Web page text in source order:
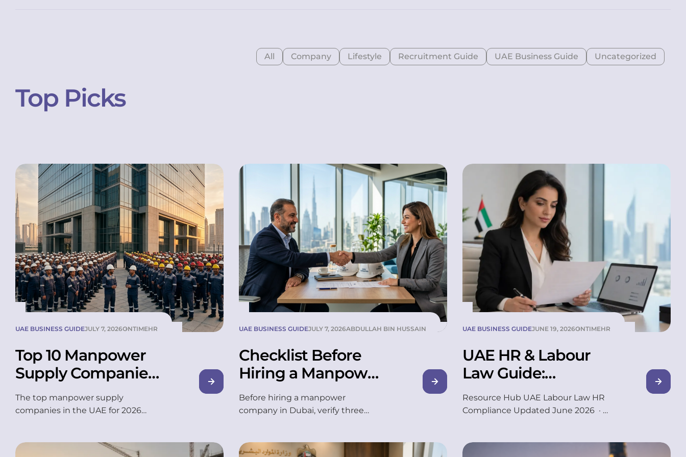
Top Picks
All Company Lifestyle Recruitment Guide UAE Business Guide Uncategorized
UAE BUSINESS GUIDEJULY 7, 2026ONTIMEHR
Top 10 Manpower
Supply Companies
in UAE (2026)
The top manpower supply
companies in the UAE for 2026
Sawaeed Employment, among
UAE BUSINESS GUIDEJULY 7, 2026ABDULLAH BIN HUSSAIN
Checklist Before
Hiring a Manpower
Company in
Dubai(2026)
Before hiring a manpower
company in Dubai, verify three
and transparent pricing with no
UAE BUSINESS GUIDEJUNE 19, 2026ONTIMEHR
UAE HR & Labour
Law Guide:
Gratuity, WPS and
Emiratisation
Resource Hub UAE Labour Law HR
Compliance Updated June 2026 ·
and you’ll often get five slightly